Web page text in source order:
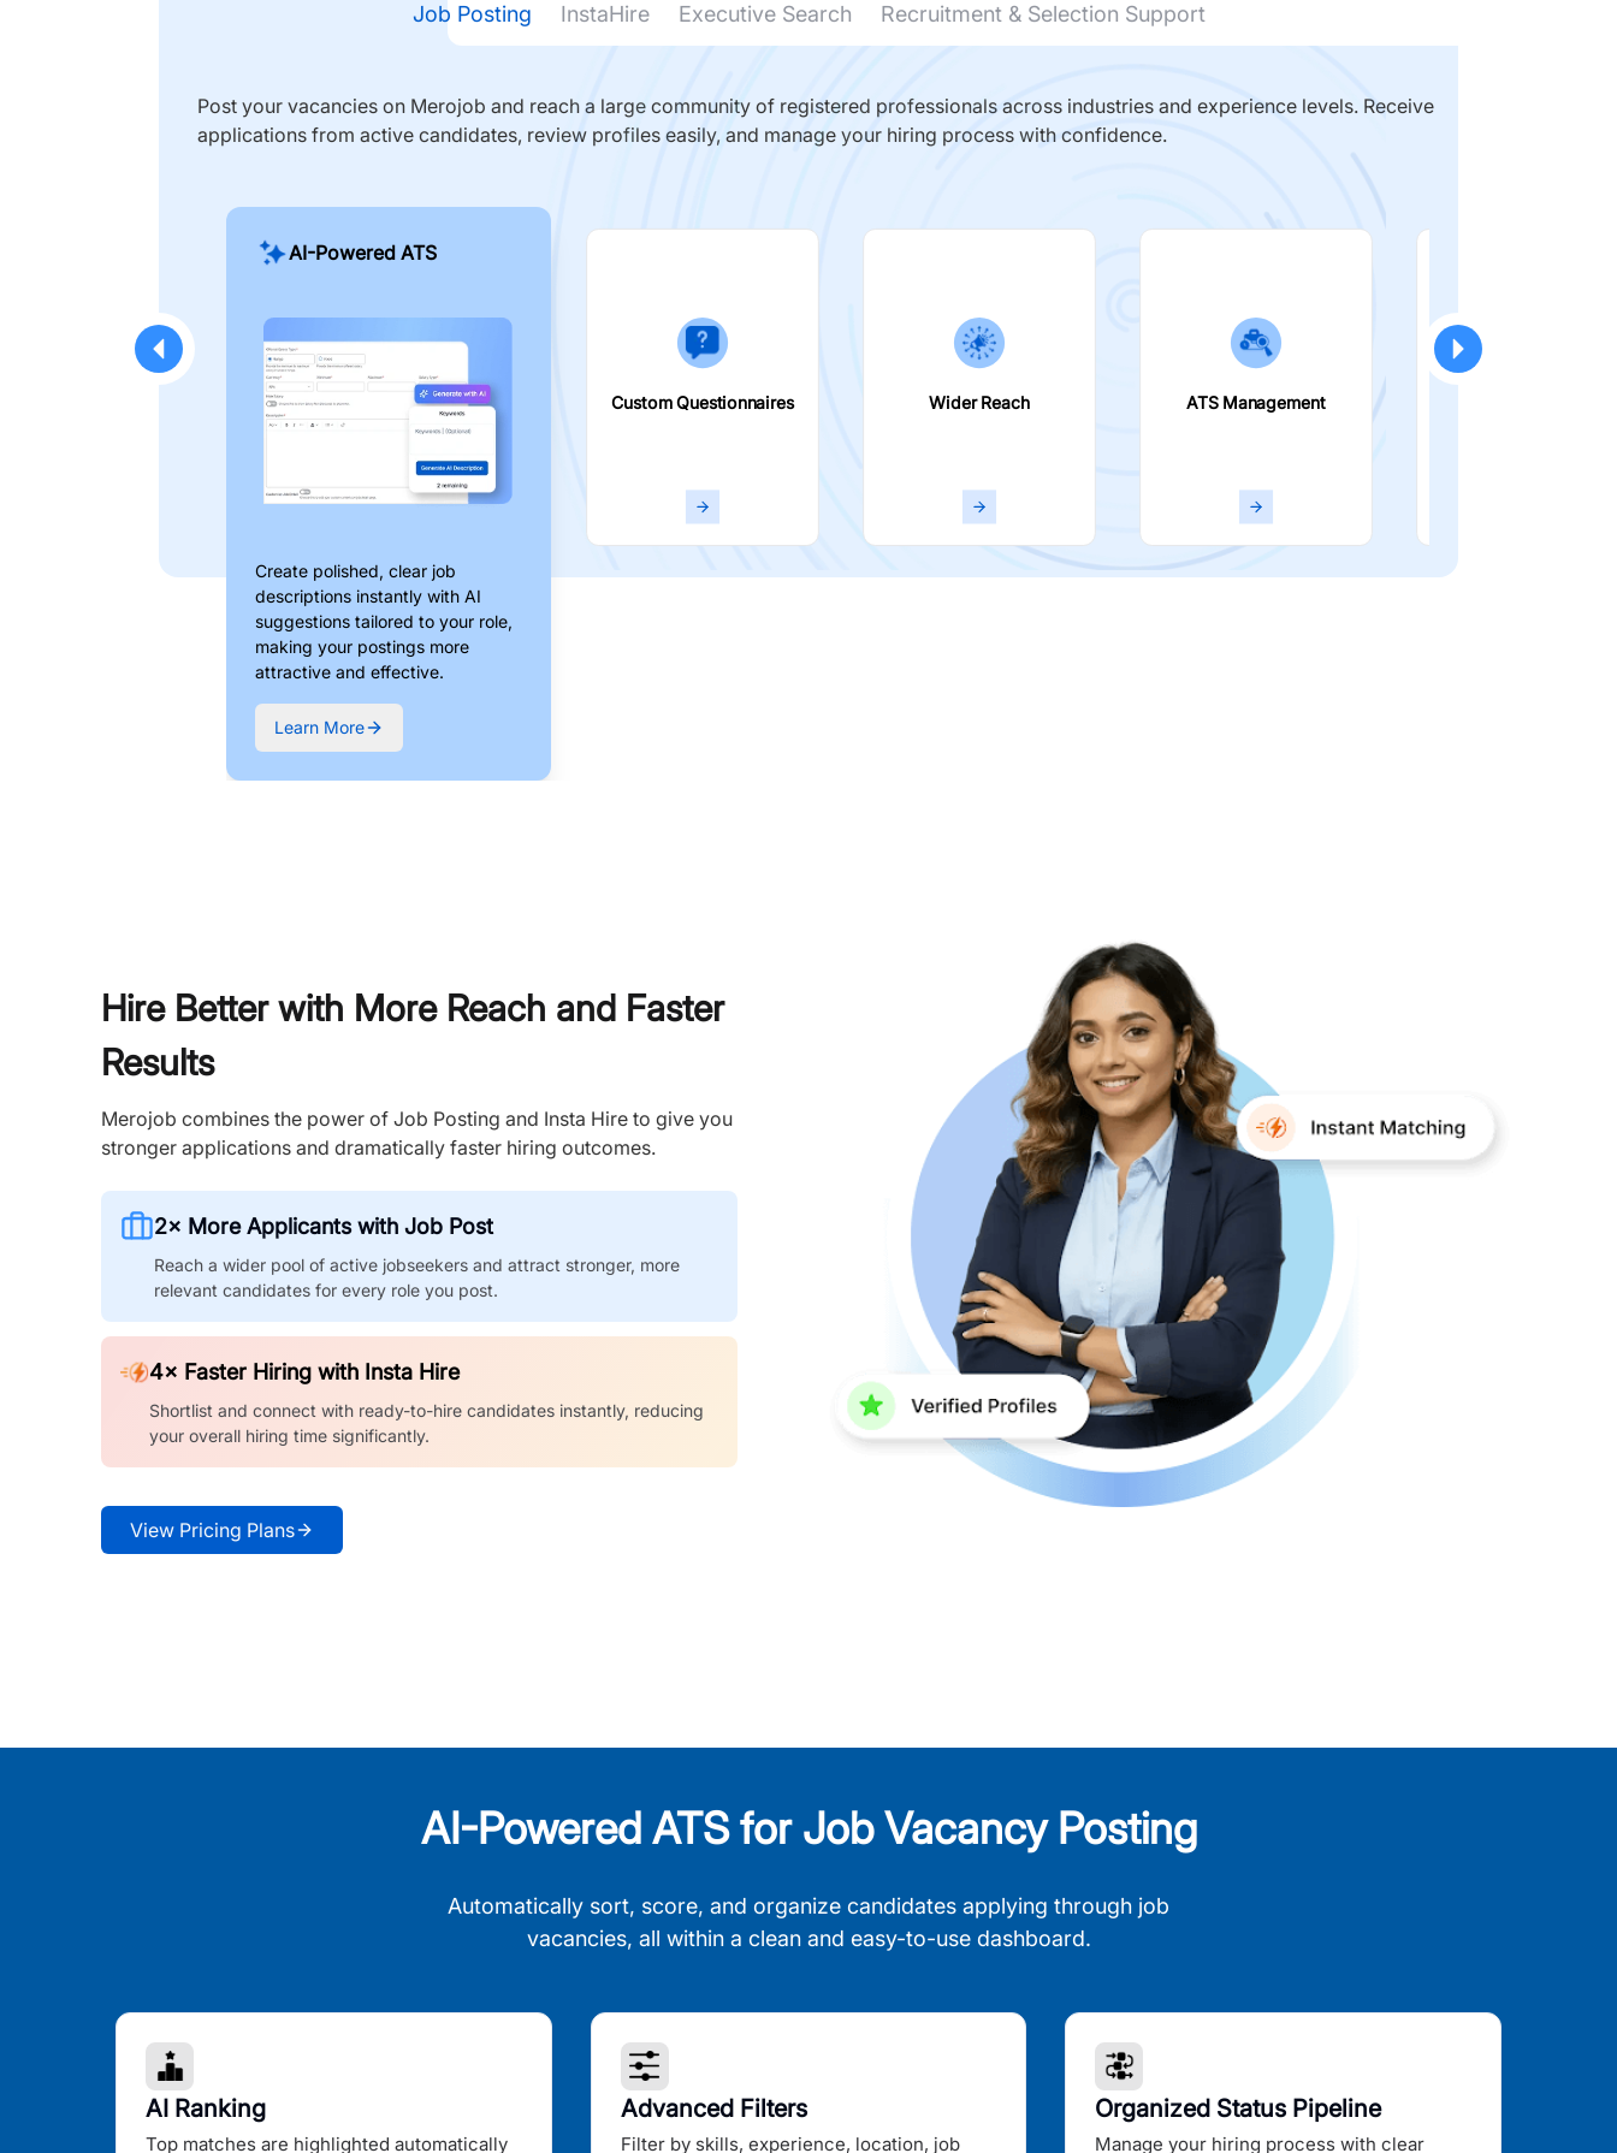
Job Posting InstaHire Executive Search Recruitment & Selection Support
Post your vacancies on Merojob and reach a large community of registered professionals across industries and experience levels. Receive
applications from active candidates, review profiles easily, and manage your hiring process with confidence.
AI-Powered ATS
Create polished, clear job
descriptions instantly with AI
suggestions tailored to your role,
making your postings more
attractive and effective.
Learn More
Custom Questionnaires Wider Reach ATS Management
Hire Better with More Reach and Faster
Results
Merojob combines the power of Job Posting and Insta Hire to give you
stronger applications and dramatically faster hiring outcomes.
2× More Applicants with Job Post
Reach a wider pool of active jobseekers and attract stronger, more
relevant candidates for every role you post.
4× Faster Hiring with Insta Hire
Shortlist and connect with ready-to-hire candidates instantly, reducing
your overall hiring time significantly.
View Pricing Plans
AI-Powered ATS for Job Vacancy Posting
Automatically sort, score, and organize candidates applying through job
vacancies, all within a clean and easy-to-use dashboard.
AI Ranking
Top matches are highlighted automatically
Advanced Filters
Filter by skills, experience, location, job
Organized Status Pipeline
Manage your hiring process with clear